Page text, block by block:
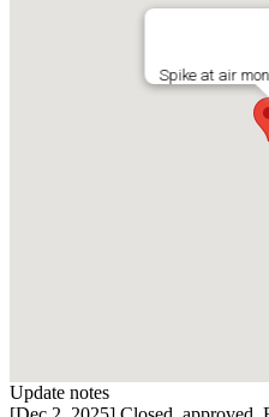
Spike at air
Update notes